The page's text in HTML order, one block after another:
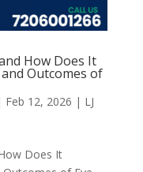
How Does It
Outcomes of
Feb 12, 2026 | LJ
Does It